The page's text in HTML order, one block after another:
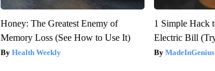
Honey: The Greatest Enemy of
Memory Loss (See How to Use It)
Health Weekly
1 Simple Hack
Electric Bill
MadeInGenius